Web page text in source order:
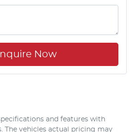
Now
and features with
. The vehicles actual pricing may